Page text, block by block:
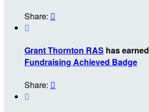
Share: 

Grant Thornton RAS has
Fundraising Achieved Badge
Share: 
